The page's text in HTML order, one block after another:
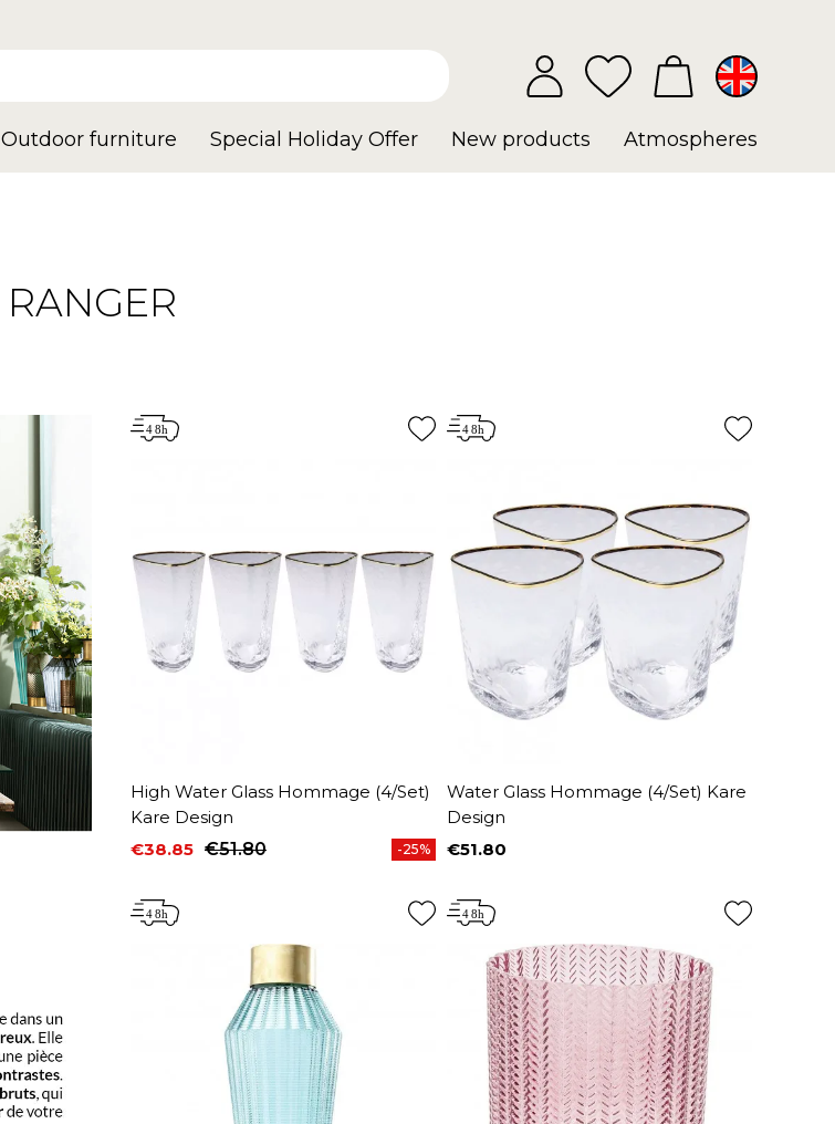
Outdoor furniture Special Holiday Offer New products Atmospheres
RANGER
High Water Glass Hommage (4/Set)
Kare Design
Price
€38.85
Regular price
€51.80 -25%
Water Glass Hommage (4/Set) Kare
Design
Price
€51.80